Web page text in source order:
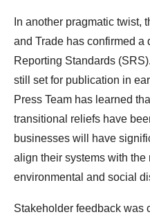
In another pragmatic twist,
and Trade has confirmed
Reporting Standards
still set for publication in
Press Team has learned
transitional reliefs have
businesses will have
align their systems with the
environmental and social
Stakeholder feedback was